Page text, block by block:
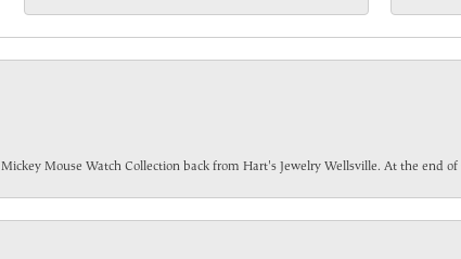
Mouse Watch Collection back from Hart's Jewelry Wellsville. At the end